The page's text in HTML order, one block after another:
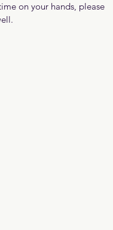
on your hands, please